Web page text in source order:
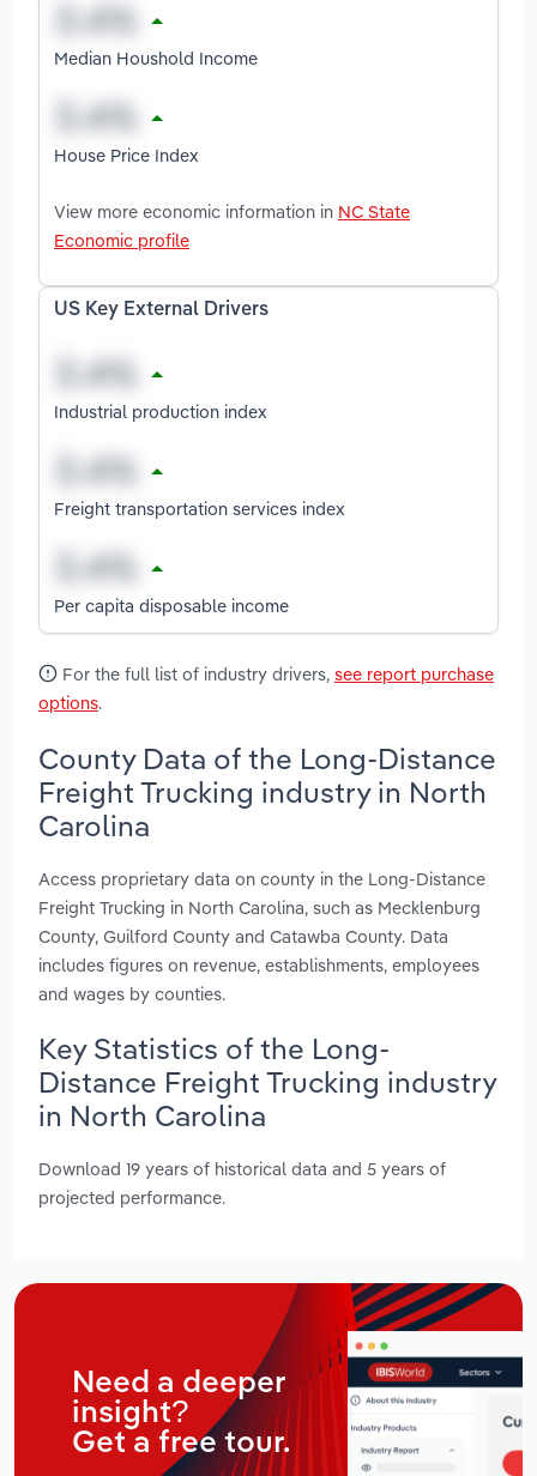
Median Houshold Income
House Price Index
View more economic information in NC State
Economic profile
US Key External Drivers
Industrial production index
Freight transportation services index
Per capita disposable income
For the full list of industry drivers, see report purchase
options.
County Data of the Long-Distance
Freight Trucking industry in North
Carolina
Access proprietary data on county in the Long-Distance
Freight Trucking in North Carolina, such as Mecklenburg
County, Guilford County and Catawba County. Data
includes figures on revenue, establishments, employees
and wages by counties.
Key Statistics of the Long-
Distance Freight Trucking industry
in North Carolina
Download 19 years of historical data and 5 years of
projected performance.
Need a deeper
insight?
Get a free tour.